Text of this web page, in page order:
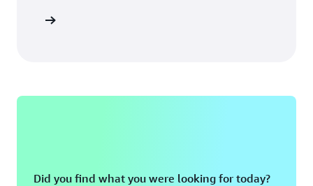
Did you find what you were looking for today?